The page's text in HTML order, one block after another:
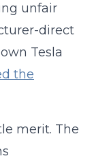
unfair
direct
Tesla
the
merit. The